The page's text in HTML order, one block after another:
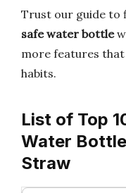
Trust our guide to
safe water bottle
more features
habits.
List of Top
Water
Straw